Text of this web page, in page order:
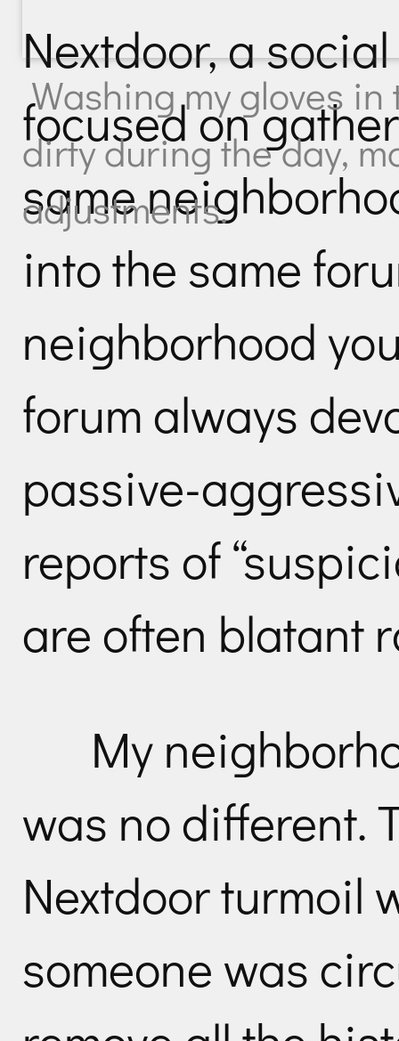
Washing my gloves
dirty during the day,
adjustments.
Nextdoor, a
focused on
same
into the same
neighborhood
forum always
passive-
reports of
are often blatant
My
was no different.
Nextdoor turmoil
someone was